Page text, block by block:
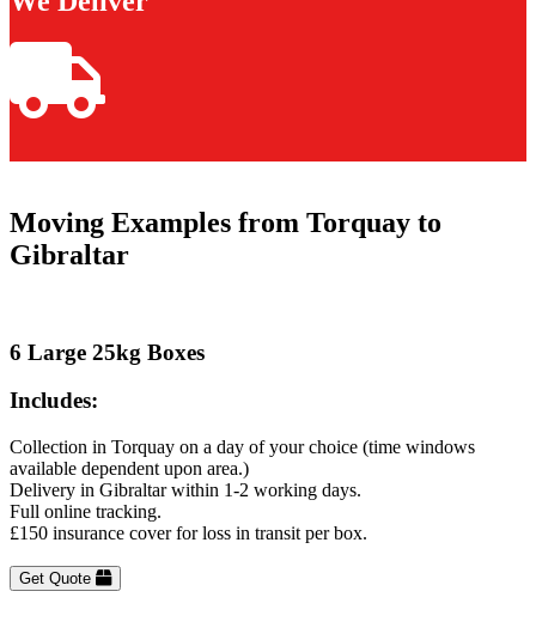
Moving Examples from Torquay to
Gibraltar
6 Large 25kg Boxes
Includes:
Collection in Torquay on a day of your choice (time windows
available dependent upon area.)
Delivery in Gibraltar within 1-2 working days.
Full online tracking.
£150 insurance cover for loss in transit per box.
Get Quote